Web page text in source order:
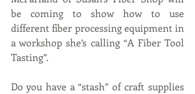
be coming to show how to use
different fiber processing equipment in
a workshop she’s calling “A Fiber Tool
Tasting”.
Do you have a “stash” of craft supplies